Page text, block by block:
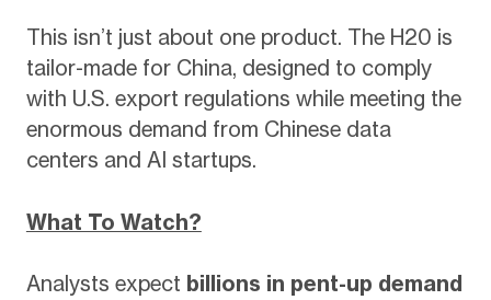
This isn’t just about one product. The H20 is
tailor-made for China, designed to comply
with U.S. export regulations while meeting the
enormous demand from Chinese data
centers and AI startups.
What To Watch?
Analysts expect billions in pent-up demand